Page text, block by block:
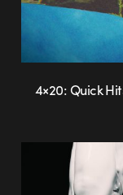
4×20: Quick